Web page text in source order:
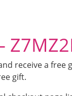
receive a
gift.